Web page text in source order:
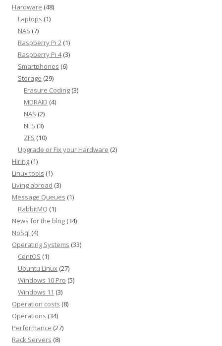
Hardware (48)
Laptops (1)
NAS (7)
Raspberry Pi 2 (1)
Raspberry Pi 4(3)
Smartphones (6)
Storage (29)
Erasure Coding (3)
MDRAID (4)
NAS (2)
NFS (3)
ZFS (10)
Upgrade or Fix your Hardware (2)
Hiring (1)
Linux tools (1)
Living abroad (3)
Message Queues (1)
RabbitMQ (1)
News for the blog (34)
NoSql (4)
Operating Systems (33)
CentOS (1)
Ubuntu Linux (27)
Windows 10 Pro (5)
Windows 11 (3)
Operation costs (8)
Operations (34)
Performance (27)
Rack Servers (8)